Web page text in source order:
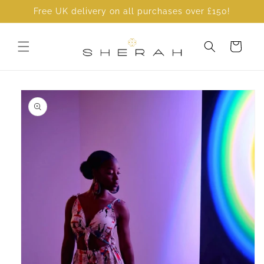
Skip to
Free UK delivery on all purchases over £150!
Cart
Skip to
product
information